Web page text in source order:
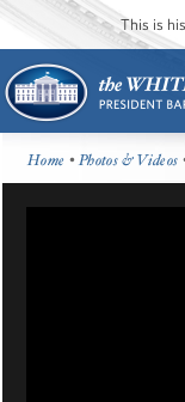
This is
Home •Photos & Videos